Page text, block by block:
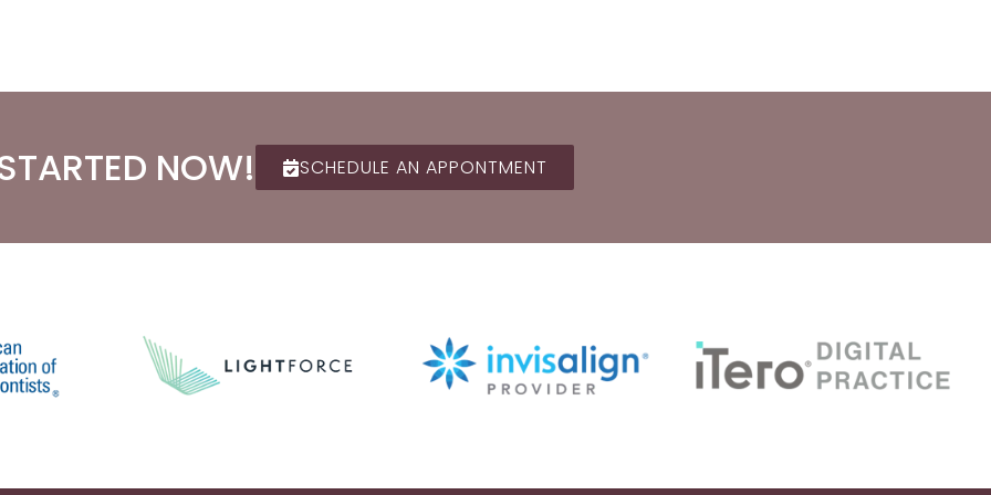
NOW! SCHEDULE AN APPONTMENT